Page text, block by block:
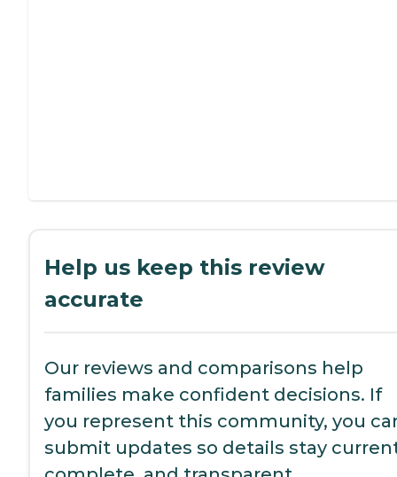
Help us keep this review
accurate
Our reviews and comparisons help
families make confident decisions. If
you represent this community, you
submit updates so details stay